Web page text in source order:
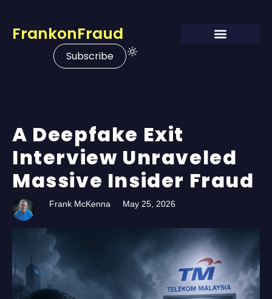
FrankonFraud
Subscribe
A Deepfake Exit
Interview Unraveled
Massive Insider Fraud
Frank McKenna May 25, 2026